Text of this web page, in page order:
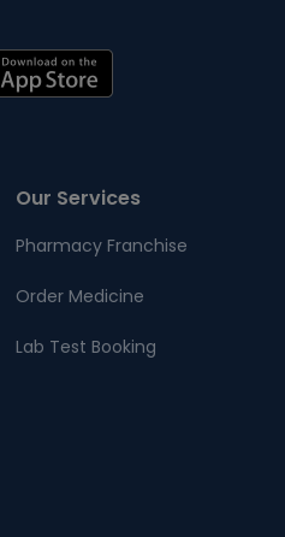
Our Services
Pharmacy Franchise
Order Medicine
Lab Test Booking